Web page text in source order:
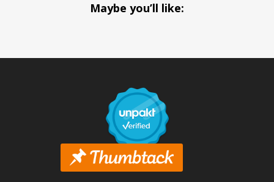
Maybe you’ll like: